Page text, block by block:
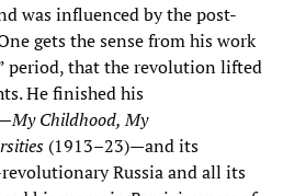
was influenced by the post-
gets the sense from his work
period, that the revolution lifted
He finished his
My Childhood, My
(1913–23)—and its
Russia and all its